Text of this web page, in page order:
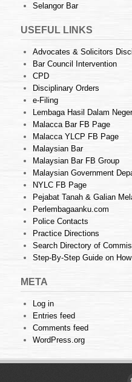
Selangor Bar
USEFUL LINKS
Advocates & Solicitors
Bar Council Intervention
CPD
Disciplinary Orders
e-Filing
Lembaga Hasil Dalam
Malacca Bar FB Page
Malacca YLCP FB Page
Malaysian Bar
Malaysian Bar FB Group
Malaysian Government
NYLC FB Page
Pejabat Tanah & Galian
Perlembagaanku.com
Police Contacts
Practice Directions
Search Directory of
Step-By-Step Guide on
META
Log in
Entries feed
Comments feed
WordPress.org